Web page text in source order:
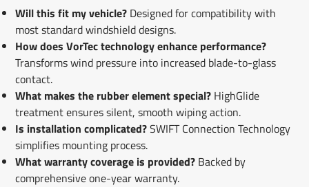
Will this fit my vehicle? Designed for compatibility with
most standard windshield designs.
How does VorTec technology enhance performance?
Transforms wind pressure into increased blade-to-glass
contact.
What makes the rubber element special? HighGlide
treatment ensures silent, smooth wiping action.
Is installation complicated?SWIFT Connection Technology
simplifies mounting process.
What warranty coverage is provided? Backed by
comprehensive one-year warranty.